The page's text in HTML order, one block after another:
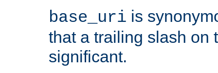
base_uri is
that a trailing slash on
significant.